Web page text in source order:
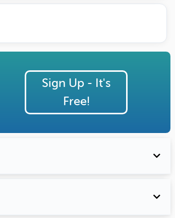
Sign Up - It's
Free!